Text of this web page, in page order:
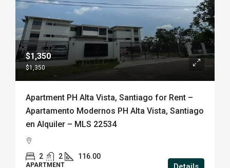
$1,350
$1,350
Apartment PH Alta Vista, Santiago for Rent –
Apartamento Modernos PH Alta Vista, Santiago
en Alquiler – MLS 22534
2 2 116.00
APARTMENT